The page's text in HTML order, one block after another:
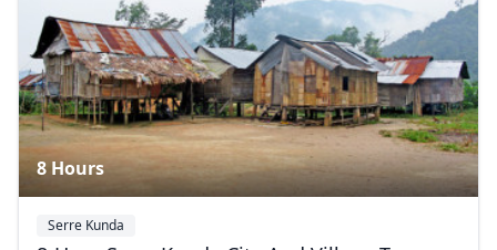
12 Photos
8 Hours
Serre Kunda